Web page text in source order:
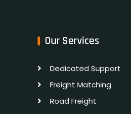
Our Services
Dedicated Support
Freight Matching
Road Freight